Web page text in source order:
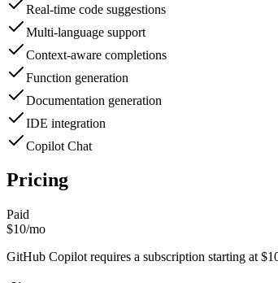
Real-time code suggestions
Multi-language support
Context-aware completions
Function generation
Documentation generation
IDE integration
Copilot Chat
Pricing
Paid
$10/mo
GitHub Copilot requires a subscription starting at